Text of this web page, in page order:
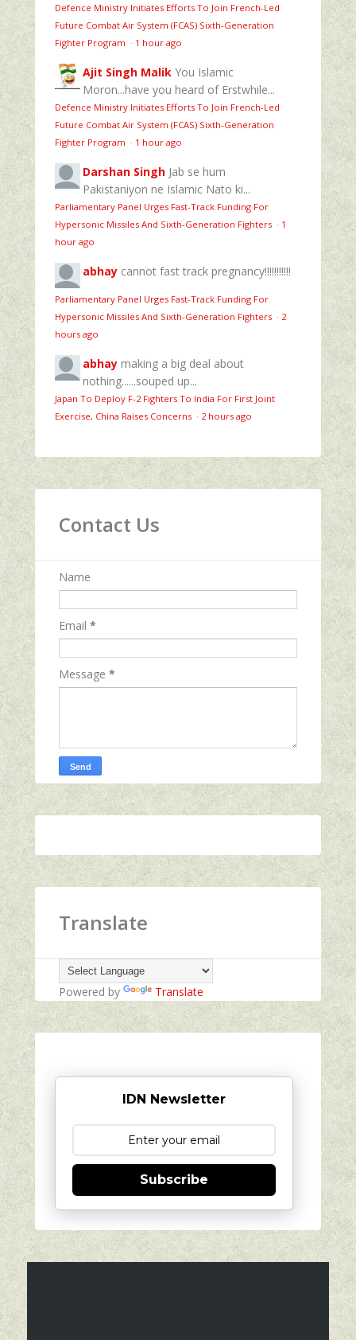
Defence Ministry Initiates Efforts To Join French-Led
Future Combat Air System (FCAS) Sixth‑Generation
Fighter Program · 1 hour ago
Ajit Singh Malik You Islamic
Moron...have you heard of Erstwhile...
Defence Ministry Initiates Efforts To Join French-Led
Future Combat Air System (FCAS) Sixth‑Generation
Fighter Program · 1 hour ago
Darshan Singh Jab se hum
Pakistaniyon ne Islamic Nato ki...
Parliamentary Panel Urges Fast-Track Funding For
Hypersonic Missiles And Sixth-Generation Fighters · 1
hour ago
abhay cannot fast track pregnancy!!!!!!!!!!!
Parliamentary Panel Urges Fast-Track Funding For
Hypersonic Missiles And Sixth-Generation Fighters · 2
hours ago
abhay making a big deal about
nothing......souped up...
Japan To Deploy F-2 Fighters To India For First Joint
Exercise, China Raises Concerns · 2 hours ago
Contact Us
Name
Email *
Message *
Translate
Powered by Translate
IDN Newsletter
Subscribe